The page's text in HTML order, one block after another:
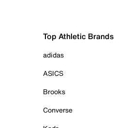
Top Athletic Brands
adidas
ASICS
Brooks
Converse